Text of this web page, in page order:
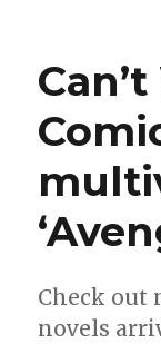
Check out
novels